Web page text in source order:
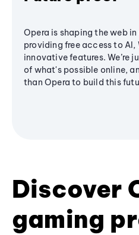
Opera is shaping the web
providing free access to AI,
innovative features. We’re
of what's possible online,
than Opera to build this
Discover
gaming